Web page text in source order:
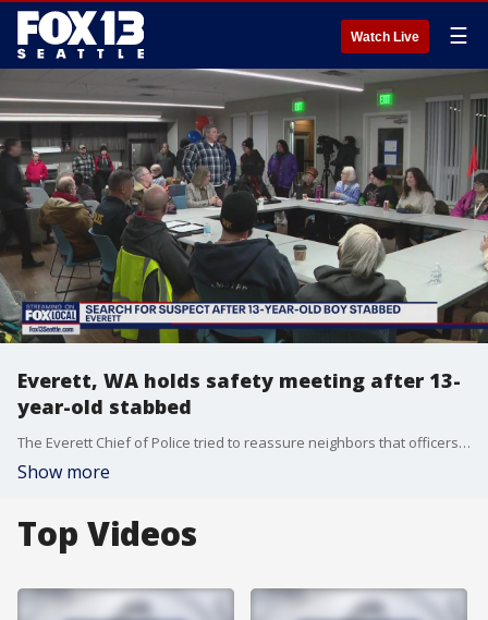
Watch Live ☰
Everett, WA holds safety meeting after 13-
year-old stabbed
The Everett Chief of Police tried to reassure neighbors that officers were working hard to try to catch the stabbing suspect accused of injuring a 13-year-old as he was walking to school.
Show more
Top Videos